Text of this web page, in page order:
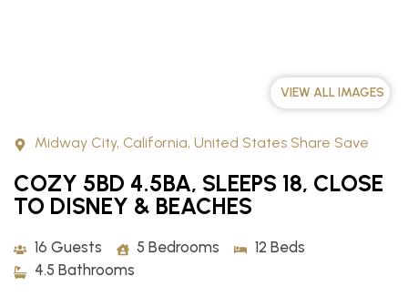
VIEW ALL IMAGES
Midway City, California, United States Share Save
COZY 5BD 4.5BA, SLEEPS 18, CLOSE
TO DISNEY & BEACHES
16 Guests 5 Bedrooms
12 Beds
4.5 Bathrooms